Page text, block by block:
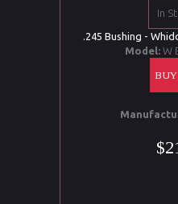
In
.245 Bushing -
Model: W